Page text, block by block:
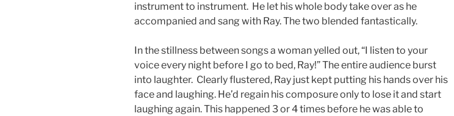
instrument to instrument. He let his whole body take over as he
accompanied and sang with Ray. The two blended fantastically.
In the stillness between songs a woman yelled out, “I listen to your
voice every night before I go to bed, Ray!” The entire audience burst
into laughter. Clearly flustered, Ray just kept putting his hands over his
face and laughing. He’d regain his composure only to lose it and start
laughing again. This happened 3 or 4 times before he was able to